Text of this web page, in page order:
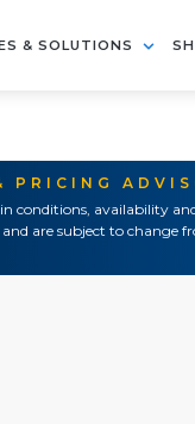
& SOLUTIONS
PRICING
conditions, availability
are subject to change